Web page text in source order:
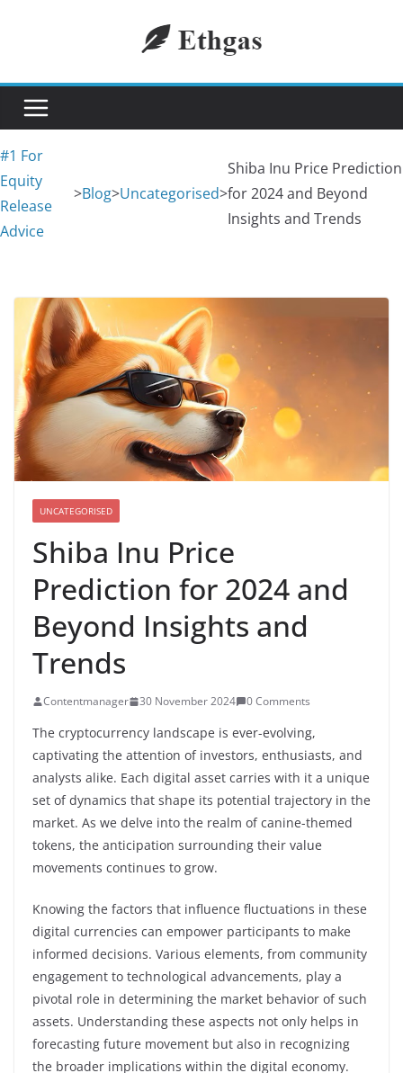
#1 For
Equity
Release
Advice
>Blog>Uncategorised>
Shiba Inu Price Prediction
for 2024 and Beyond
Insights and Trends
UNCATEGORISED
Shiba Inu Price
Prediction for 2024 and
Beyond Insights and
Trends
Contentmanager 30 November 2024 0 Comments
The cryptocurrency landscape is ever-evolving,
captivating the attention of investors, enthusiasts, and
analysts alike. Each digital asset carries with it a unique
set of dynamics that shape its potential trajectory in the
market. As we delve into the realm of canine-themed
tokens, the anticipation surrounding their value
movements continues to grow.
Knowing the factors that influence fluctuations in these
digital currencies can empower participants to make
informed decisions. Various elements, from community
engagement to technological advancements, play a
pivotal role in determining the market behavior of such
assets. Understanding these aspects not only helps in
forecasting future movement but also in recognizing
the broader implications within the digital economy.